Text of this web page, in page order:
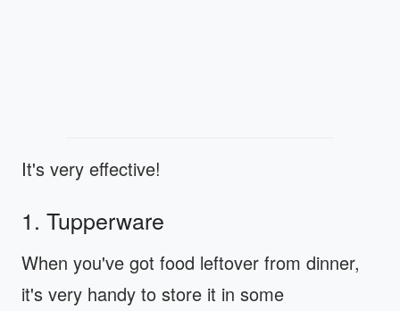
It's very effective!
1. Tupperware
When you've got food leftover from dinner,
it's very handy to store it in some